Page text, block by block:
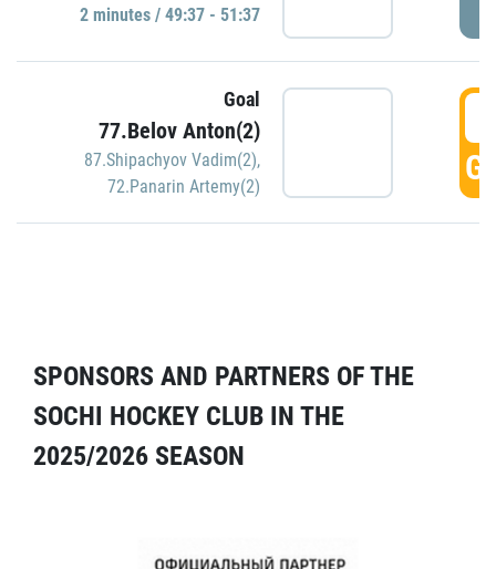
2 minutes / 49:37 - 51:37
Goal
77.Belov Anton(2)
87.Shipachyov Vadim(2),
72.Panarin Artemy(2)
SPONSORS AND PARTNERS OF THE
SOCHI HOCKEY CLUB IN THE
2025/2026 SEASON